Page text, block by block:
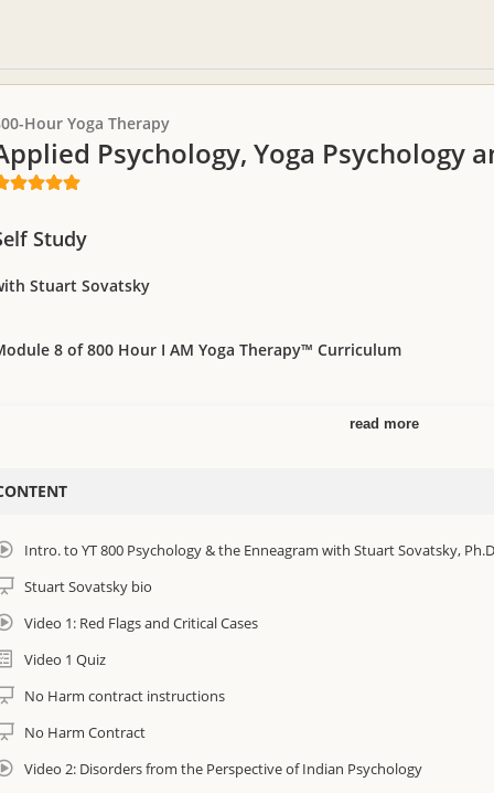
Hour Yoga Therapy
Psychology, Yoga Psychology
Study
Stuart Sovatsky
8 of 800 Hour I AM Yoga Therapy™ Curriculum
Module 8.
Basic knowledge of commonly occurring mental health conditions
Understand how to handle critical cases out of your scope of practice
read more
Intro. to YT 800 Psychology & the Enneagram with Stuart Sovatsky,
Stuart Sovatsky bio
Video 1: Red Flags and Critical Cases
Video 1 Quiz
No Harm contract instructions
No Harm Contract
Video 2: Disorders from the Perspective of Indian Psychology